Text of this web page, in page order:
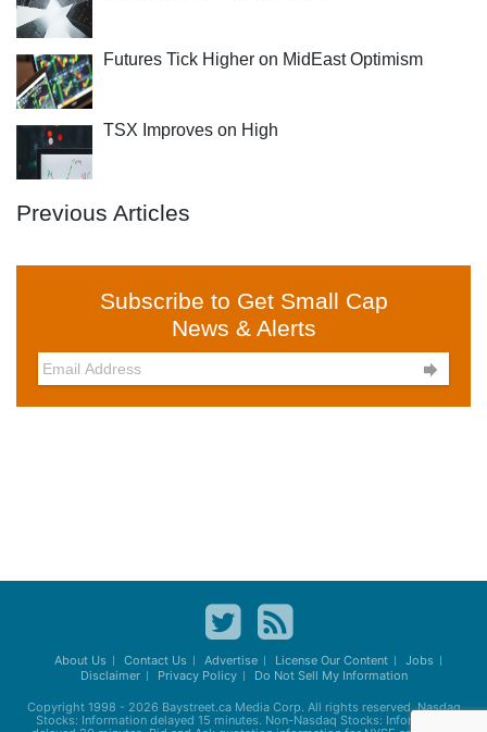
Futures Tick Higher on MidEast Optimism
TSX Improves on High
Previous Articles
Subscribe to Get Small Cap
News & Alerts

About Us Contact Us Advertise License Our Content
Jobs
Disclaimer
Privacy Policy Do Not Sell My Information
Copyright 1998 - 2026 Baystreet.caMedia Corp. All rights reserved. Nasdaq
Stocks: Information delayed 15 minutes. Non-Nasdaq Stocks: Information